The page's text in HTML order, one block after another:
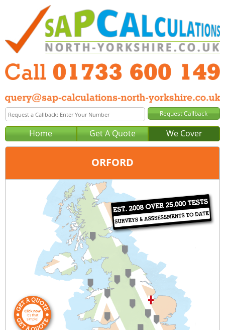
Home Get A Quote We Cover
ORFORD
Peterborough
01733 600 149
query@sap-calculations-peterborough.co.uk